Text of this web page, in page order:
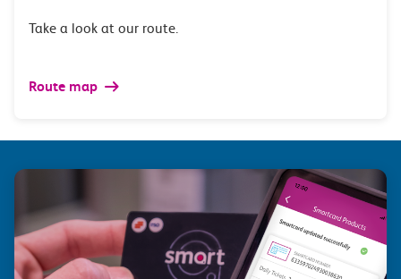
Take a look at our route.
Route map